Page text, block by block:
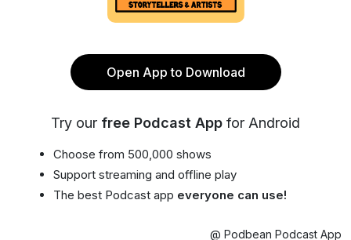
Open App to Download
Try our free Podcast App for Android
Choose from 500,000 shows
Support streaming and offline play
The best Podcast app everyone can use!
@ Podbean Podcast App